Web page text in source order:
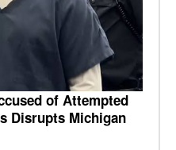
of Attempted
Disrupts Michigan